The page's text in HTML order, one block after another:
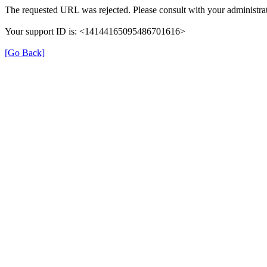
The requested URL was rejected. Please consult with your
Your support ID is: <14144165095486701616>
[Go Back]